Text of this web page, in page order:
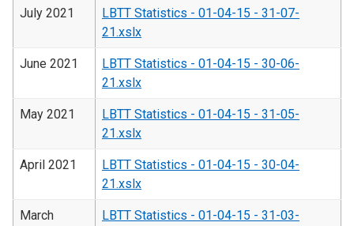
July 2021
LBTT Statistics - 01-04-15 - 31-07-
21.xslx
June 2021
LBTT Statistics - 01-04-15 - 30-06-
21.xslx
May 2021
LBTT Statistics - 01-04-15 - 31-05-
21.xslx
April 2021
LBTT Statistics - 01-04-15 - 30-04-
21.xslx
March
LBTT Statistics - 01-04-15 - 31-03-